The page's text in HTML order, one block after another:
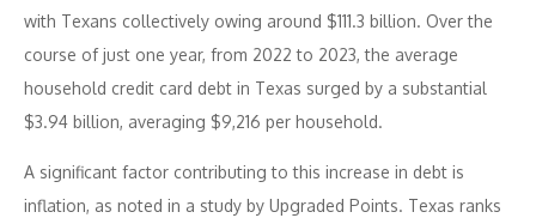
with Texans collectively owing around $111.3 billion. Over the
course of just one year, from 2022 to 2023, the average
household credit card debt in Texas surged by a substantial
$3.94 billion, averaging $9,216 per household.
A significant factor contributing to this increase in debt is
inflation, as noted in a study by Upgraded Points. Texas ranks